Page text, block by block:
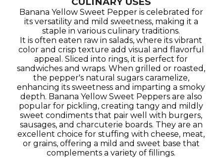
Banana Yellow Sweet Pepper is celebrated for
its versatility and mild sweetness, making it a
staple in various culinary traditions.
It is often eaten raw in salads, where its vibrant
color and crisp texture add visual and flavorful
appeal. Sliced into rings, it is perfect for
sandwiches and wraps. When grilled or roasted,
the pepper's natural sugars caramelize,
enhancing its sweetness and imparting a smoky
depth. Banana Yellow Sweet Peppers are also
popular for pickling, creating tangy and mildly
sweet condiments that pair well with burgers,
sausages, and charcuterie boards. They are an
excellent choice for stuffing with cheese, meat,
or grains, offering a mild and sweet base that
complements a variety of fillings.